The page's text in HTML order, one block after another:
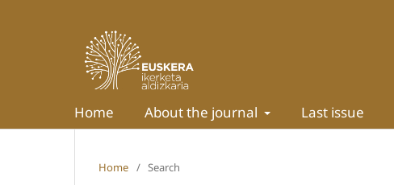
Home About the journal Last issue
Home / Search